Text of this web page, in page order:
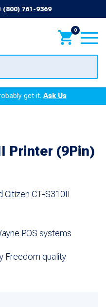
(800) 761-9369
0
get it.Ask Us
Printer (9Pin)
Citizen CT-S310II
POS systems
Freedom quality